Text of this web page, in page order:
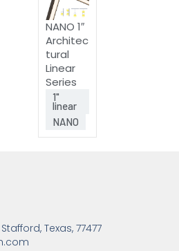
NANO 1″
Architec
tural
Linear
Series
1"
linear
NANO
Texas, 77477